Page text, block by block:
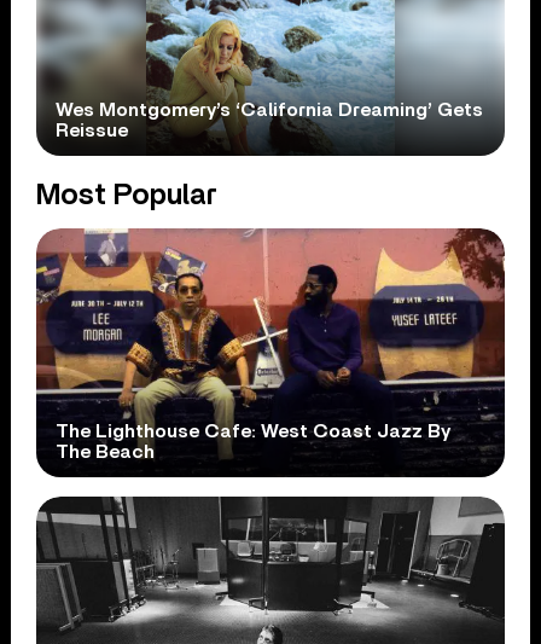
Wes Montgomery’s ‘California Dreaming’ Gets
Reissue
Most Popular
The Lighthouse Cafe: West Coast Jazz By
The Beach